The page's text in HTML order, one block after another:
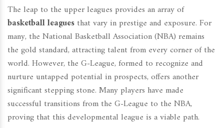
The leap to the upper leagues provides an array of
basketball leagues that vary in prestige and exposure. For
many, the National Basketball Association (NBA) remains
the gold standard, attracting talent from every corner of the
world. However, the G-League, formed to recognize and
nurture untapped potential in prospects, offers another
significant stepping stone. Many players have made
successful transitions from the G-League to the NBA,
proving that this developmental league is a viable path.